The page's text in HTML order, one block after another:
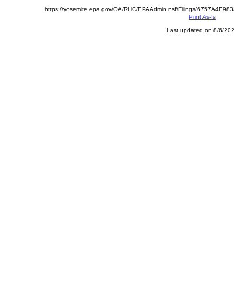
https://yosemite.epa.gov/OA/RHC/EPAAdmin.nsf/Filings/
Print As-Is
Last updated on 8/6/